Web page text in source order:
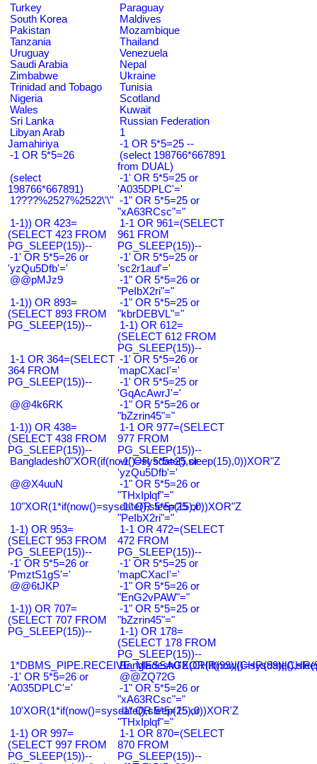
Turkey
Paraguay
South Korea
Maldives
Pakistan
Mozambique
Tanzania
Thailand
Uruguay
Venezuela
Saudi Arabia
Nepal
Zimbabwe
Ukraine
Trinidad and Tobago
Tunisia
Nigeria
Scotland
Wales
Kuwait
Sri Lanka
Russian Federation
Libyan Arab
Jamahiriya
1
-1 OR 5*5=25 --
-1 OR 5*5=26
(select 198766*667891
from DUAL)
(select
198766*667891)
-1' OR 5*5=25 or
'A035DPLC'='
1????%2527%2522\'\" -1" OR 5*5=25 or
"xA63RCsc"="
1-1)) OR 423=
(SELECT 423 FROM
PG_SLEEP(15))--
1-1 OR 961=(SELECT
961 FROM
PG_SLEEP(15))--
-1' OR 5*5=26 or
'yzQu5Dfb'='
-1' OR 5*5=25 or
'sc2r1auf'='
@@pMJz9
-1" OR 5*5=26 or
"PeIbX2ri"="
1-1)) OR 893=
(SELECT 893 FROM
PG_SLEEP(15))--
-1" OR 5*5=25 or
"kbrDEBVL"="
1-1) OR 612=
(SELECT 612 FROM
PG_SLEEP(15))--
1-1 OR 364=(SELECT
364 FROM
PG_SLEEP(15))--
-1' OR 5*5=26 or
'mapCXacI'='
-1' OR 5*5=25 or
'GqAcAwrJ'='
@@4k6RK
-1" OR 5*5=26 or
"bZzrin45"="
1-1)) OR 438=
(SELECT 438 FROM
PG_SLEEP(15))--
1-1 OR 977=(SELECT
977 FROM
PG_SLEEP(15))--
Bangladesh0"XOR(if(now()=sysdate(),sleep(15),0))XOR"Z
-1' OR 5*5=25 or
'yzQu5Dfb'='
@@X4uuN
-1" OR 5*5=26 or
"THxIplqf"="
10"XOR(1*if(now()=sysdate(),sleep(15),0))XOR"Z
-1" OR 5*5=25 or
"PeIbX2ri"="
1-1) OR 953=
(SELECT 953 FROM
PG_SLEEP(15))--
1-1 OR 472=(SELECT
472 FROM
PG_SLEEP(15))--
-1' OR 5*5=26 or
'PmztS1gS'='
-1' OR 5*5=25 or
'mapCXacI'='
@@6tJKP
-1" OR 5*5=26 or
"EnG2vPAW"="
1-1)) OR 707=
(SELECT 707 FROM
PG_SLEEP(15))--
-1" OR 5*5=25 or
"bZzrin45"="
1-1) OR 178=
(SELECT 178 FROM
PG_SLEEP(15))--
-1' OR 5*5=26 or
'A035DPLC'='
@@ZQ72G
-1" OR 5*5=26 or
"xA63RCsc"="
10'XOR(1*if(now()=sysdate(),sleep(15),0))XOR'Z
-1" OR 5*5=25 or
"THxIplqf"="
1-1) OR 997=
(SELECT 997 FROM
PG_SLEEP(15))--
1-1 OR 870=(SELECT
870 FROM
PG_SLEEP(15))--